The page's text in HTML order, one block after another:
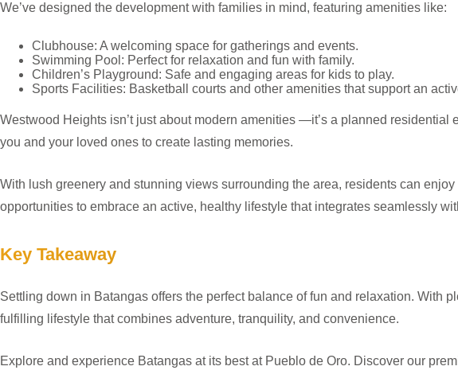
We’ve designed the development with families in mind, featuring amenities like:
Clubhouse: A welcoming space for gatherings and events.
Swimming Pool: Perfect for relaxation and fun with family.
Children’s Playground: Safe and engaging areas for kids to play.
Sports Facilities: Basketball courts and other amenities that support an
Westwood Heights isn’t just about modern amenities —it’s a planned
you and your loved ones to create lasting memories.
With lush greenery and stunning views surrounding the area, residents can
opportunities to embrace an active, healthy lifestyle that integrates seamlessly
Key Takeaway
Settling down in Batangas offers the perfect balance of fun and relaxation. With
fulfilling lifestyle that combines adventure, tranquility, and convenience.
Explore and experience Batangas at its best at Pueblo de Oro. Discover our